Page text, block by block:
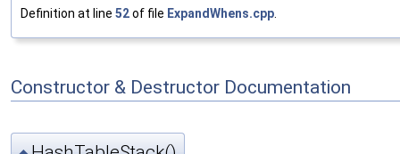
Definition at line 52of file ExpandWhens.cpp
Constructor & Destructor Documentation